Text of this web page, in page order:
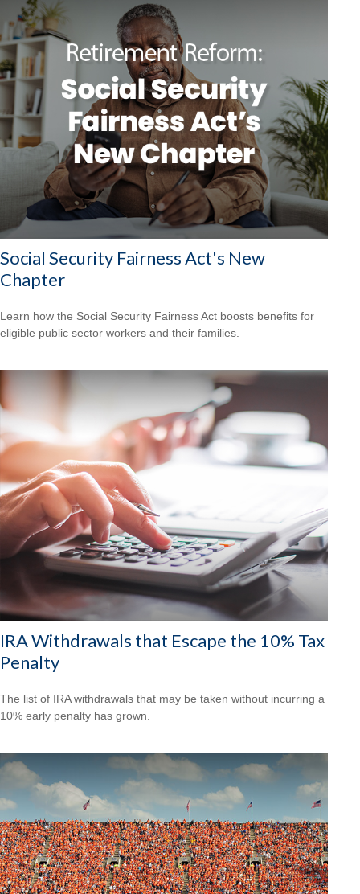
Social Security Fairness Act's New
Chapter
Learn how the Social Security Fairness Act boosts benefits for
eligible public sector workers and their families.
IRA Withdrawals that Escape the 10% Tax
Penalty
The list of IRA withdrawals that may be taken without incurring a
10% early penalty has grown.